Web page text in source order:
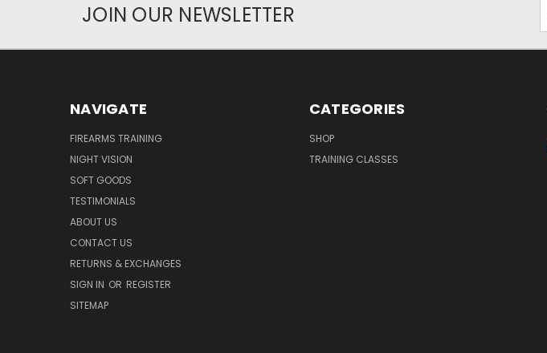
JOIN OUR NEWSLETTER
NAVIGATE
FIREARMS TRAINING
NIGHT VISION
SOFT GOODS
TESTIMONIALS
ABOUT US
CONTACT US
RETURNS & EXCHANGES
SIGN IN OR REGISTER
SITEMAP
CATEGORIES
SHOP
TRAINING CLASSES